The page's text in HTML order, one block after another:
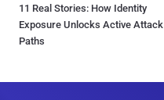
11 Real Stories: How Identity
Exposure Unlocks Active Attack
Paths